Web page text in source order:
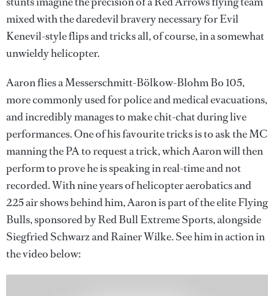
mixed with the daredevil bravery necessary for Evil
Kenevil-style flips and tricks all, of course, in a somewhat
unwieldy helicopter.
Aaron flies a Messerschmitt-Bölkow-Blohm Bo 105,
more commonly used for police and medical evacuations,
and incredibly manages to make chit-chat during live
performances. One of his favourite tricks is to ask the MC
manning the PA to request a trick, which Aaron will then
perform to prove he is speaking in real-time and not
recorded. With nine years of helicopter aerobatics and
225 air shows behind him, Aaron is part of the elite Flying
Bulls, sponsored by Red Bull Extreme Sports, alongside
Siegfried Schwarz and Rainer Wilke. See him in action in
the video below: